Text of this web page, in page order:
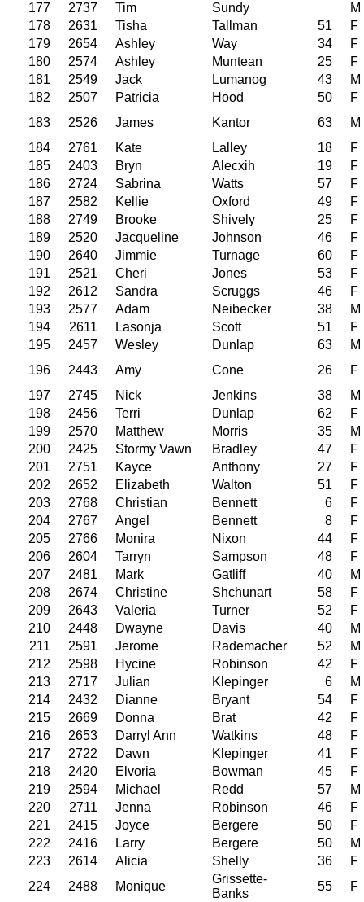
177
2737 Tim Sundy
M
178
2631 Tisha Tallman 51
F
179
2654 Ashley Way 34
F
180
2574 Ashley Muntean 25
F
181
2549 Jack Lumanog 43
M
182
2507 Patricia Hood 50
F
183
2526 James Kantor 63
M
184
2761 Kate Lalley 18
F
185
2403 Bryn Alecxih 19
F
186
2724 Sabrina Watts 57
F
187
2582 Kellie Oxford 49
F
188
2749 Brooke Shively 25
F
189
2520 Jacqueline Johnson 46
F
190
2640 Jimmie Turnage 60
F
191
2521 Cheri Jones 53
F
192
2612 Sandra Scruggs 46
F
193
2577 Adam Neibecker 38
M
194
2611 Lasonja Scott 51
F
195
2457 Wesley Dunlap 63
M
196
2443 Amy Cone 26
F
197
2745 Nick Jenkins 38
M
198
2456 Terri Dunlap 62
F
199
2570 Matthew Morris 35
M
200
2425 Stormy Vawn Bradley 47
F
201
2751 Kayce Anthony 27
F
202
2652 Elizabeth Walton 51
F
203
2768 Christian Bennett 6
F
204
2767 Angel Bennett 8
F
205
2766 Monira Nixon 44
F
206
2604 Tarryn Sampson 48
F
207
2481 Mark Gatliff 40
M
208
2674 Christine Shchunart 58
F
209
2643 Valeria Turner 52
F
210
2448 Dwayne Davis 40
M
211
2591 Jerome Rademacher 52
M
212
2598 Hycine Robinson 42
F
213
2717 Julian Klepinger 6
M
214
2432 Dianne Bryant 54
F
215
2669 Donna Brat 42
F
216
2653 Darryl Ann Watkins 48
F
217
2722 Dawn Klepinger 41
F
218
2420 Elvoria Bowman 45
F
219
2594 Michael Redd 57
M
220
2711 Jenna Robinson 46
F
221
2415 Joyce Bergere 50
F
222
2416 Larry Bergere 50
M
223
2614 Alicia Shelly 36
F
224
2488 Monique
Grissette-
Banks
55
F